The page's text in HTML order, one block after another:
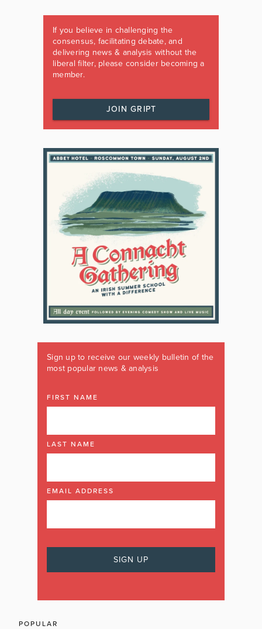
If you believe in challenging the
consensus, facilitating debate, and
delivering news & analysis without the
liberal filter, please consider becoming a
member.
JOIN GRIPT
Sign up to receive our weekly bulletin of the
most popular news & analysis
FIRST NAME
LAST NAME
EMAIL ADDRESS
POPULAR